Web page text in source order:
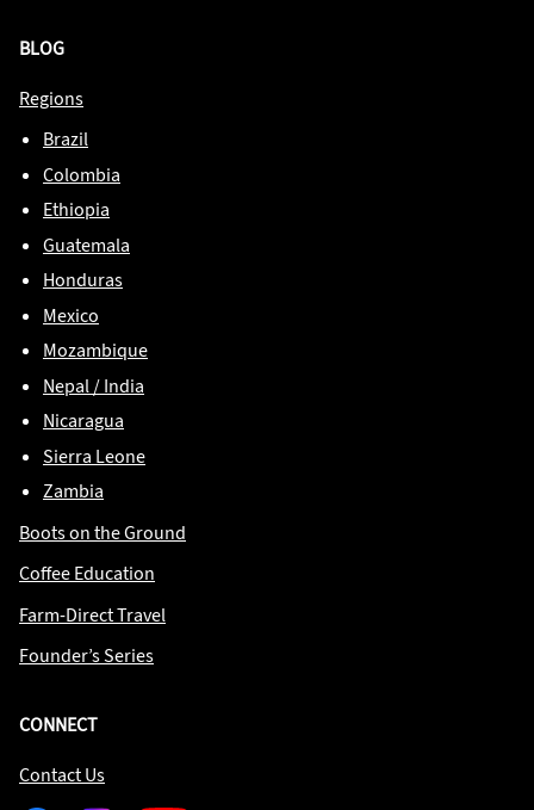
BLOG
Regions
Brazil
Colombia
Ethiopia
Guatemala
Honduras
Mexico
Mozambique
Nepal / India
Nicaragua
Sierra Leone
Zambia
Boots on the Ground
Coffee Education
Farm-Direct Travel
Founder’s Series
CONNECT
Contact Us